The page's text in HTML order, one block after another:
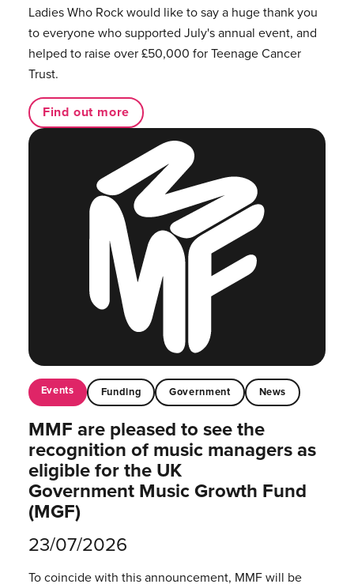
Ladies Who Rock would like to say a huge thank you
to everyone who supported July's annual event, and
helped to raise over £50,000 for Teenage Cancer
Trust.
Find out more
Events Funding Government News
MMF are pleased to see the
recognition of music managers as
eligible for the UK
Government Music Growth Fund
(MGF)
23/07/2026
To coincide with this announcement, MMF will be